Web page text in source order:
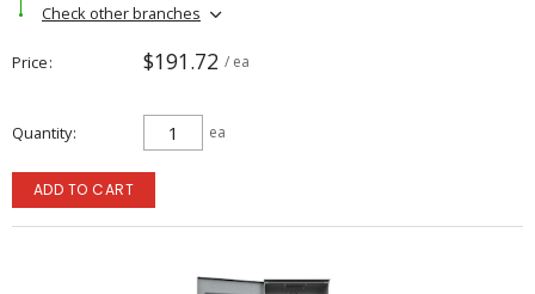
Check other branches
Price $191.72 / ea
Quantity ea
ADD TO CART